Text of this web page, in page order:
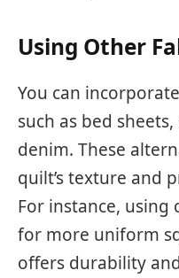
Using Other
You can
such as bed
denim. These
quilt’s texture and
For instance,
for more uniform
offers durability